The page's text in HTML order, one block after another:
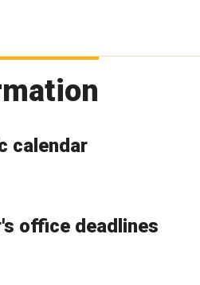
calendar
office deadlines